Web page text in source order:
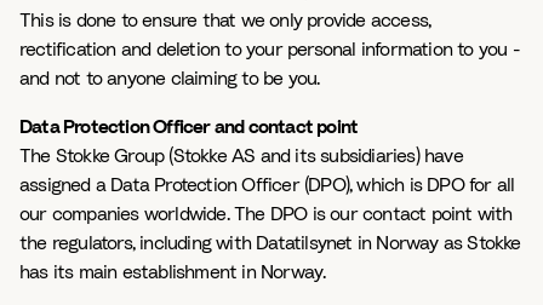
This is done to ensure that we only provide access,
rectification and deletion to your personal information to you -
and not to anyone claiming to be you.
Data Protection Officer and contact point
The Stokke Group (Stokke AS and its subsidiaries) have
assigned a Data Protection Officer (DPO), which is DPO for all
our companies worldwide. The DPO is our contact point with
the regulators, including with Datatilsynet in Norway as Stokke
has its main establishment in Norway.